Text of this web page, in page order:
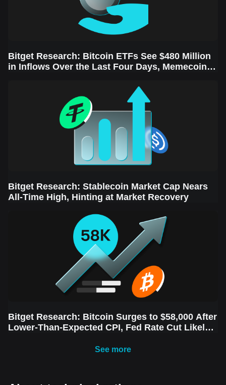
Bitget Research: Bitcoin ETFs See $480 Million
in Inflows Over the Last Four Days, Memecoins
Bitget Research: Stablecoin Market Cap Nears
All-Time High, Hinting at Market Recovery
Bitget Research: Bitcoin Surges to $58,000 After
Lower-Than-Expected CPI, Fed Rate Cut Likely
See more